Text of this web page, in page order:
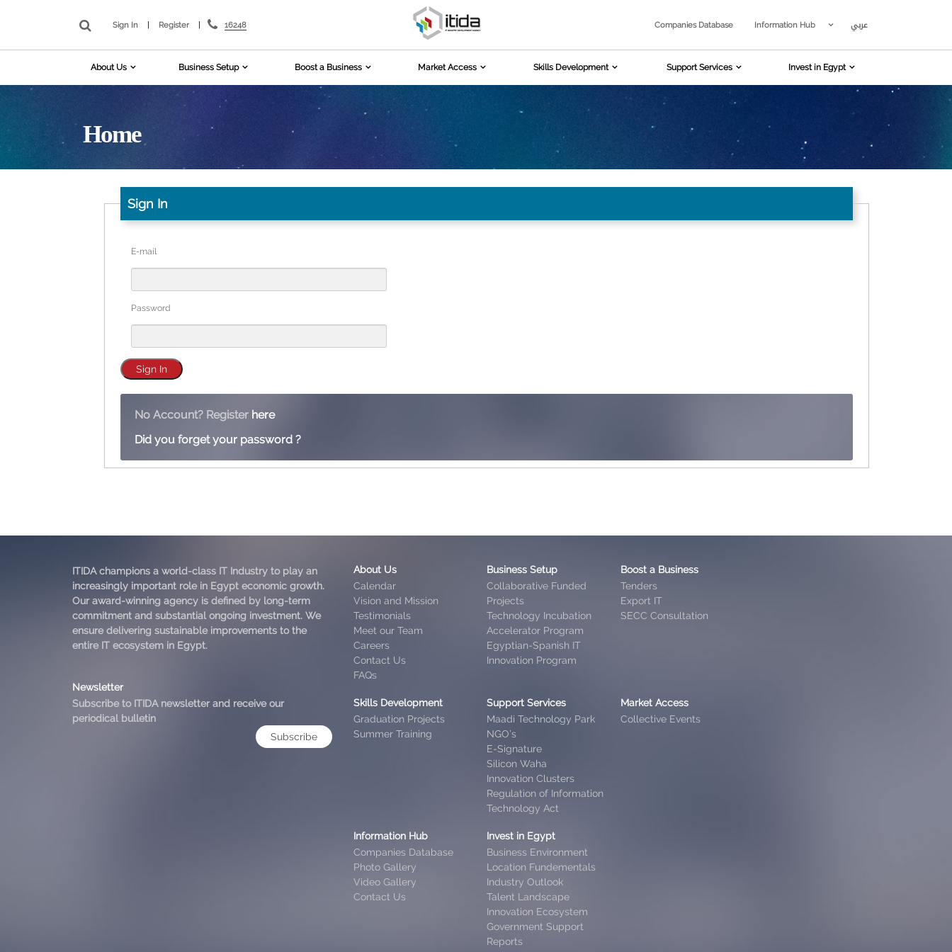
Sign In Register 16248 Companies Database Information Hub عربي
About Us Business Setup Boost a Business Market Access Skills Development Support Services Invest in Egypt
Home
Sign In
E-mail
Password
No Account? Register here
Did you forget your password ?
ITIDA champions a world-class IT Industry to play an
increasingly important role in Egypt economic growth.
Our award-winning agency is defined by long-term
commitment and substantial ongoing investment. We
ensure delivering sustainable improvements to the
entire IT ecosystem in Egypt.
Newsletter
Subscribe to ITIDA newsletter and receive our
periodical bulletin
Subscribe
About Us
Calendar
Vision and Mission
Testimonials
Meet our Team
Careers
Contact Us
FAQs
Business Setup
Collaborative Funded
Projects
Technology Incubation
Accelerator Program
Egyptian-Spanish IT
Innovation Program
Boost a Business
Tenders
Export IT
SECC Consultation
Skills Development
Graduation Projects
Summer Training
Support Services
Maadi Technology Park
NGO’s
E-Signature
Silicon Waha
Innovation Clusters
Regulation of Information
Technology Act
Market Access
Collective Events
Information Hub
Companies Database
Photo Gallery
Video Gallery
Contact Us
Invest in Egypt
Business Environment
Location Fundementals
Industry Outlook
Talent Landscape
Innovation Ecosystem
Government Support
Reports